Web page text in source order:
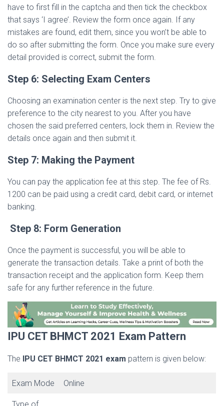
have to first fill in the captcha and then tick the checkbox
that says ‘I agree’. Review the form once again. If any
mistakes are found, edit them, since you won’t be able to
do so after submitting the form. Once you make sure every
detail provided is correct, submit the form.
Step 6: Selecting Exam Centers
Choosing an examination center is the next step. Try to give
preference to the city nearest to you. After you have
chosen the said preferred centers, lock them in. Review the
details once again and then submit it.
Step 7: Making the Payment
You can pay the application fee at this step. The fee of Rs.
1200 can be paid using a credit card, debit card, or internet
banking.
Step 8: Form Generation
Once the payment is successful, you will be able to
generate the transaction details. Take a print of both the
transaction receipt and the application form. Keep them
safe for any further reference in the future.
IPU CET BHMCT 2021 Exam Pattern
The IPU CET BHMCT 2021 exam pattern is given below:
Exam Mode Online